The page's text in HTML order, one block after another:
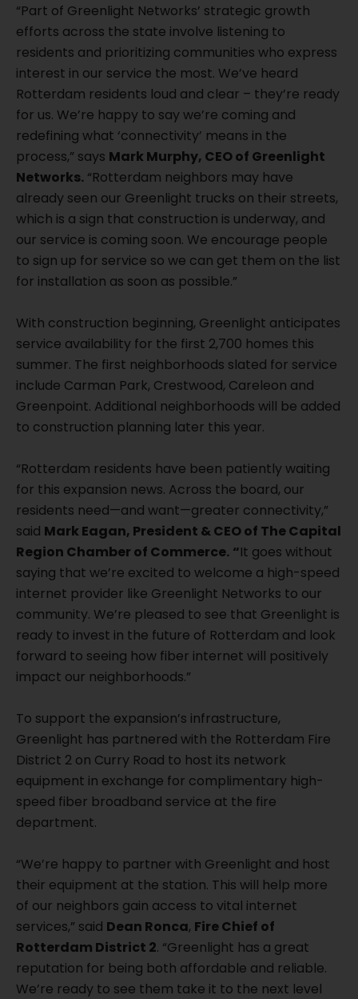
“Part of Greenlight Networks’ strategic growth
efforts across the state involve listening to
residents and prioritizing communities who express
interest in our service the most. We’ve heard
Rotterdam residents loud and clear – they’re ready
for us. We’re happy to say we’re coming and
redefining what ‘connectivity’ means in the
process,” says Mark Murphy, CEO of Greenlight
Networks. “Rotterdam neighbors may have
already seen our Greenlight trucks on their streets,
which is a sign that construction is underway, and
our service is coming soon. We encourage people
to sign up for service so we can get them on the list
for installation as soon as possible.”
With construction beginning, Greenlight anticipates
service availability for the first 2,700 homes this
summer. The first neighborhoods slated for service
include Carman Park, Crestwood, Careleon and
Greenpoint. Additional neighborhoods will be added
to construction planning later this year.
“Rotterdam residents have been patiently waiting
for this expansion news. Across the board, our
residents need—and want—greater connectivity,”
said Mark Eagan, President & CEO of The Capital
Region Chamber of Commerce. “It goes without
saying that we’re excited to welcome a high-speed
internet provider like Greenlight Networks to our
community. We’re pleased to see that Greenlight is
ready to invest in the future of Rotterdam and look
forward to seeing how fiber internet will positively
impact our neighborhoods.”
To support the expansion’s infrastructure,
Greenlight has partnered with the Rotterdam Fire
District 2 on Curry Road to host its network
equipment in exchange for complimentary high-
speed fiber broadband service at the fire
department.
“We’re happy to partner with Greenlight and host
their equipment at the station. This will help more
of our neighbors gain access to vital internet
services,” said Dean Ronca, Fire Chief of
Rotterdam District 2. “Greenlight has a great
reputation for being both affordable and reliable.
We’re ready to see them take it to the next level